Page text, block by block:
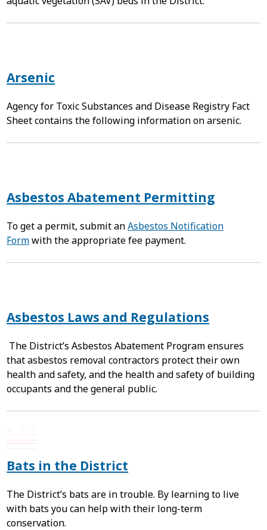
Arsenic
Agency for Toxic Substances and Disease Registry Fact
Sheet contains the following information on arsenic.
Asbestos Abatement Permitting
To get a permit, submit anAsbestos Notification
Formwith the appropriate fee payment.
Asbestos Laws and Regulations
The District’s Asbestos Abatement Program ensures
that asbestos removal contractors protect their own
health and safety, and the health and safety of building
occupants and the general public.
Bats in the District
The District’s bats are in trouble. By learning to live
with bats you can help with their long-term
conservation.